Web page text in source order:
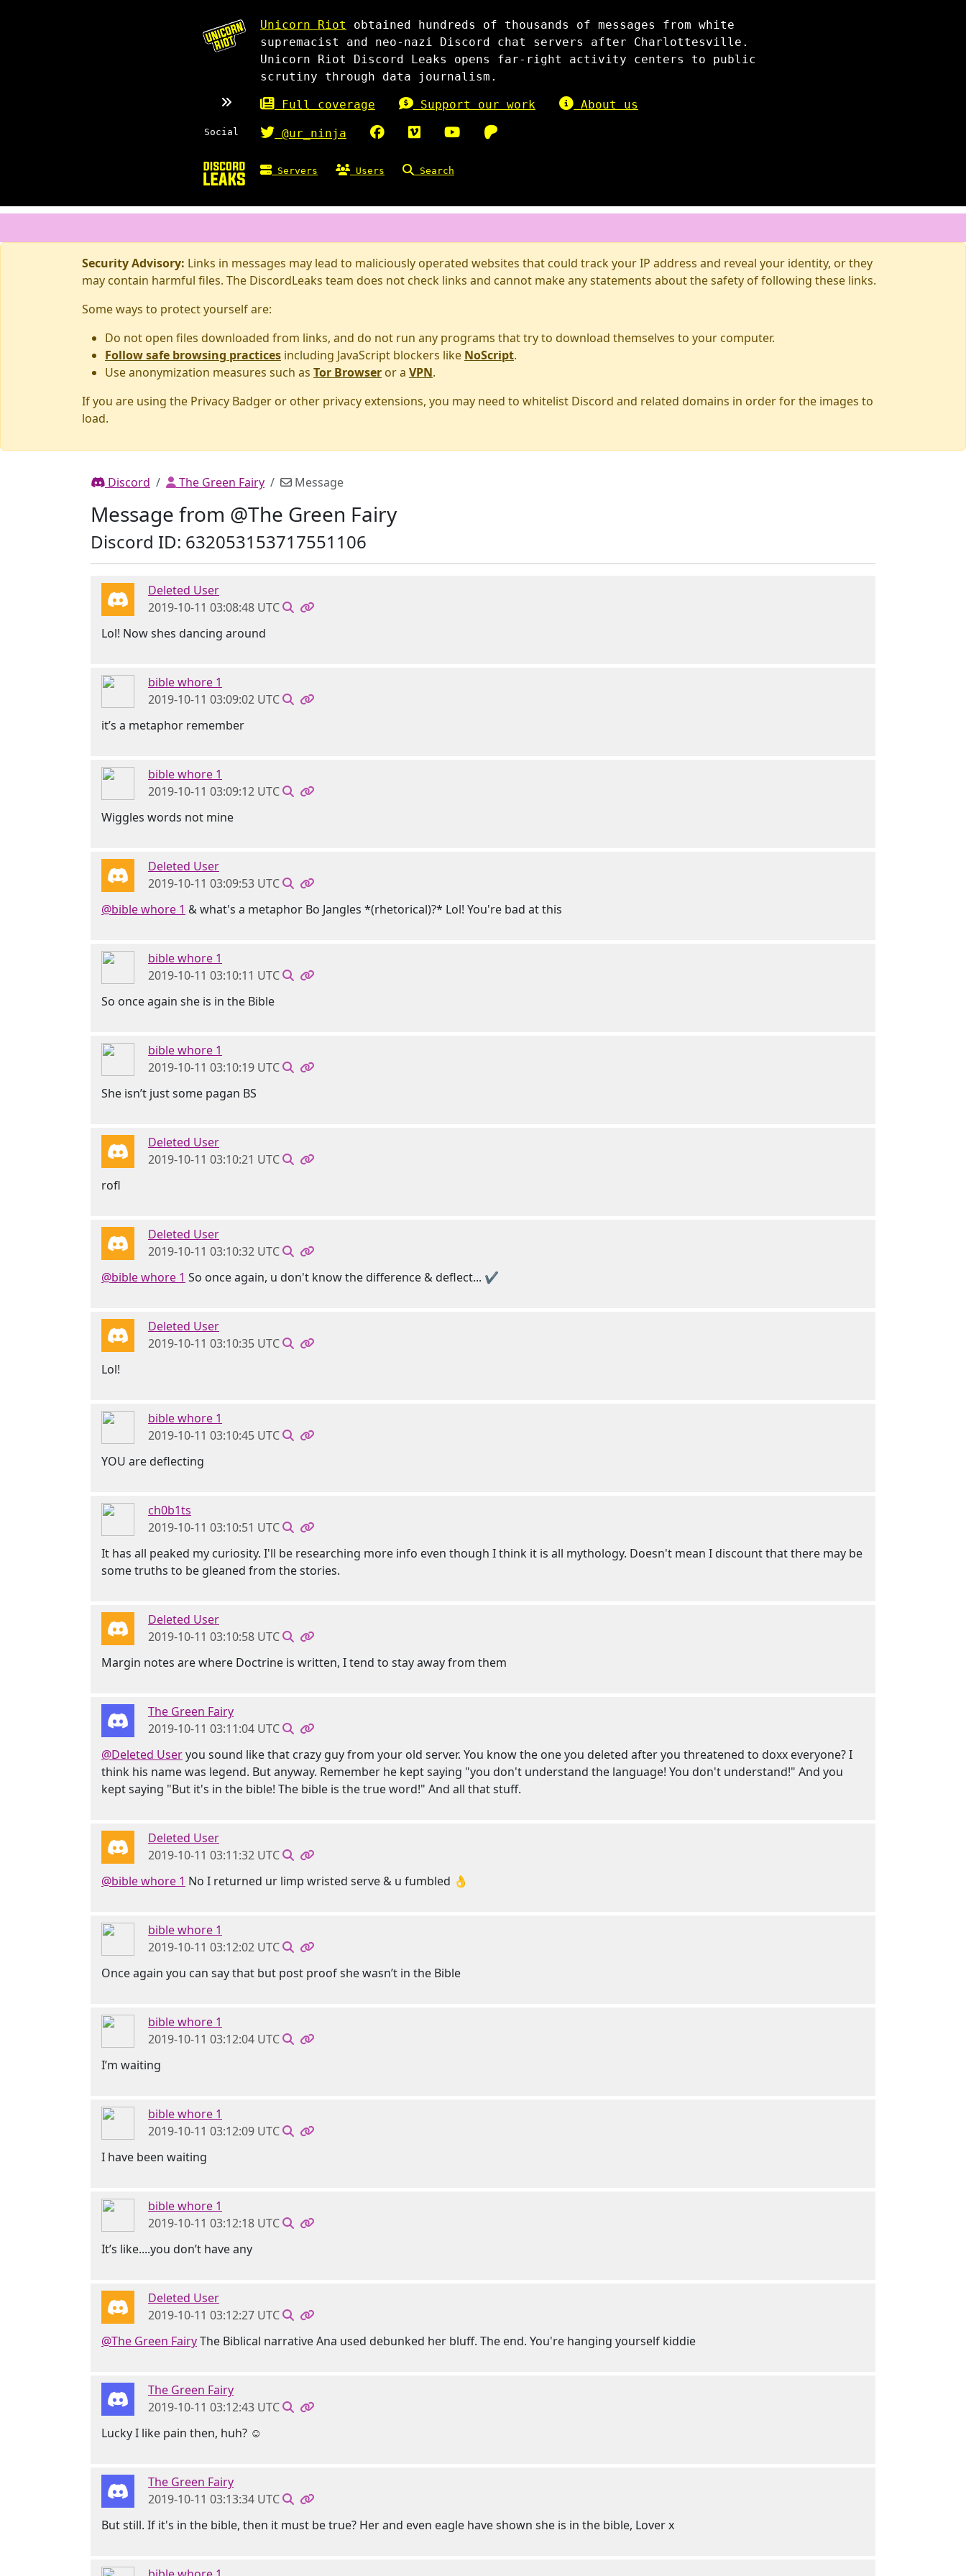
Unicorn Riot
obtained hundreds of thousands of messages from white
supremacist and neo-nazi Discord chat servers after Charlottesville.
Unicorn Riot Discord Leaks opens far-right activity centers to public
scrutiny through data journalism.
Full coverage Support our work About us
Social @ur_ninja
Servers Users Search
Security Advisory: Links in messages may lead to maliciously operated websites that could track your IP address and reveal your identity, or they
may contain harmful files. The DiscordLeaks team does not check links and cannot make any statements about the safety of following these links.
Some ways to protect yourself are:
Do not open files downloaded from links, and do not run any programs that try to download themselves to your computer.
Follow safe browsing practices including JavaScript blockers like NoScript.
Use anonymization measures such as Tor Browser or a VPN.
If you are using the Privacy Badger or other privacy extensions, you may need to whitelist Discord and related domains in order for the images to
load.
Discord The Green Fairy Message
Message from @The Green Fairy
Discord ID: 632053153717551106
Deleted User
2019-10-11 03:08:48 UTC
Lol! Now shes dancing around
bible whore 1
2019-10-11 03:09:02 UTC
it’s a metaphor remember
bible whore 1
2019-10-11 03:09:12 UTC
Wiggles words not mine
Deleted User
2019-10-11 03:09:53 UTC
@bible whore 1 & what's a metaphor Bo Jangles *(rhetorical)?* Lol! You're bad at this
bible whore 1
2019-10-11 03:10:11 UTC
So once again she is in the Bible
bible whore 1
2019-10-11 03:10:19 UTC
She isn’t just some pagan BS
Deleted User
2019-10-11 03:10:21 UTC
rofl
Deleted User
2019-10-11 03:10:32 UTC
@bible whore 1 So once again, u don't know the difference & deflect... ✔
Deleted User
2019-10-11 03:10:35 UTC
Lol!
bible whore 1
2019-10-11 03:10:45 UTC
YOU are deflecting
ch0b1ts
2019-10-11 03:10:51 UTC
It has all peaked my curiosity. I'll be researching more info even though I think it is all mythology. Doesn't mean I discount that there may be
some truths to be gleaned from the stories.
Deleted User
2019-10-11 03:10:58 UTC
Margin notes are where Doctrine is written, I tend to stay away from them
The Green Fairy
2019-10-11 03:11:04 UTC
@Deleted Useryou sound like that crazy guy from your old server. You know the one you deleted after you threatened to doxx everyone? I
think his name was legend. But anyway. Remember he kept saying "you don't understand the language! You don't understand!" And you
kept saying "But it's in the bible! The bible is the true word!" And all that stuff.
Deleted User
2019-10-11 03:11:32 UTC
@bible whore 1 No I returned ur limp wristed serve & u fumbled 👌
bible whore 1
2019-10-11 03:12:02 UTC
Once again you can say that but post proof she wasn’t in the Bible
bible whore 1
2019-10-11 03:12:04 UTC
I’m waiting
bible whore 1
2019-10-11 03:12:09 UTC
I have been waiting
bible whore 1
2019-10-11 03:12:18 UTC
It’s like....you don’t have any
Deleted User
2019-10-11 03:12:27 UTC
@The Green FairyThe Biblical narrative Ana used debunked her bluff. The end. You're hanging yourself kiddie
The Green Fairy
2019-10-11 03:12:43 UTC
Lucky I like pain then, huh? ☺
The Green Fairy
2019-10-11 03:13:34 UTC
But still. If it's in the bible, then it must be true? Her and even eagle have shown she is in the bible, Lover x